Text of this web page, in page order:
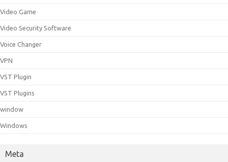
Video Game
Video Security Software
Voice Changer
VPN
VST Plugin
VST Plugins
window
Windows
Meta